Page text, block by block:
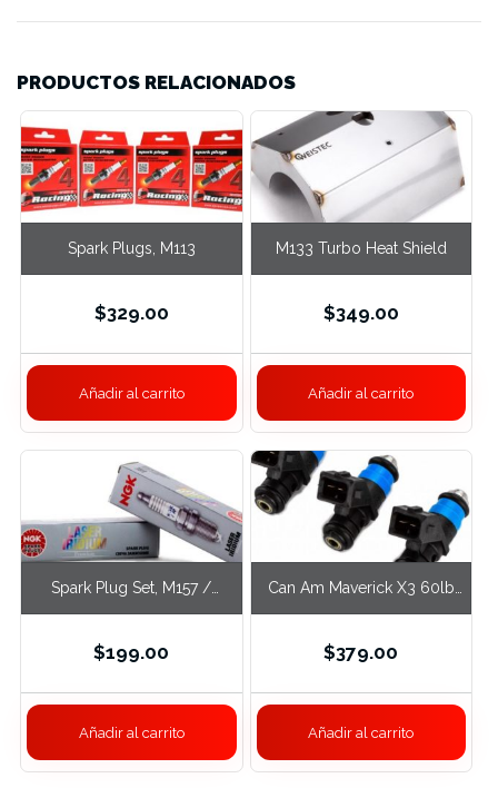
PRODUCTOS RELACIONADOS
Spark Plugs, M113
$329.00
Añadir al carrito
M133 Turbo Heat Shield
$349.00
Añadir al carrito
Spark Plug Set, M157 /
$199.00
Añadir al carrito
Can Am Maverick X3 60lb
$379.00
Añadir al carrito